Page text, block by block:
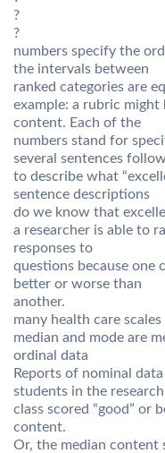
?
?
numbers specify the
the intervals between
ranked categories are
example: a rubric
content. Each of the
numbers stand for
several sentences follow
to describe what
sentence descriptions
do we know that
a researcher is able to
responses to
questions because one
better or worse than
another.
many health care
median and mode are
ordinal data
Reports of nominal
students in the research
class scored “good” or
content.
Or, the median content